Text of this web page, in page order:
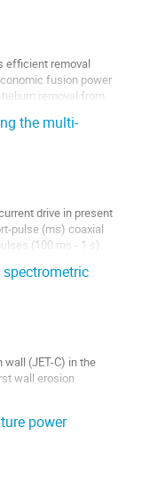
efficient removal
fusion power
removal from
the multi-
drive in present
pulse (ms) coaxial
(100 ms - 1 s).
(JET-C) in the
wall erosion
power